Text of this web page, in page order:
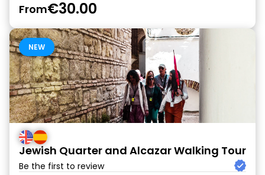
From€30.00
NEW
Jewish Quarter and Alcazar Walking Tour
Be the first to review